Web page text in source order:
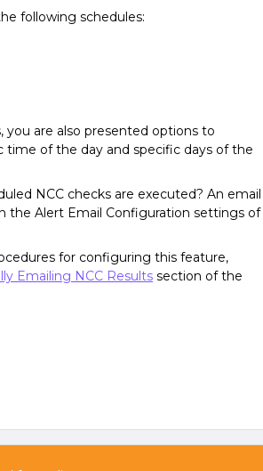
following schedules:
are also presented options to
of the day and specific days of the
NCC checks are executed? An email
the Alert Email Configuration settings of
for configuring this feature,
Emailing NCC Results section of the